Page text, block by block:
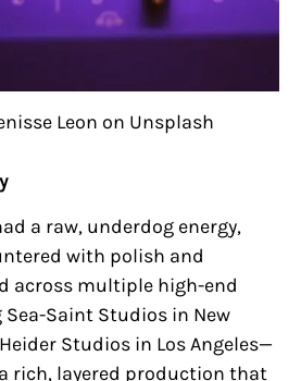
Leon on Unsplash
a raw, underdog energy,
with polish and
across multiple high-end
Saint Studios in New
Studios in Los Angeles—
rich, layered production that